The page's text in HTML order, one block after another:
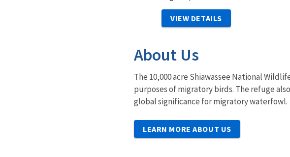
VIEW DETAILS
About Us
The 10,000 acre Shiawassee National
purposes of migratory birds. The refuge
global significance for migratory waterfowl.
LEARN MORE ABOUT US